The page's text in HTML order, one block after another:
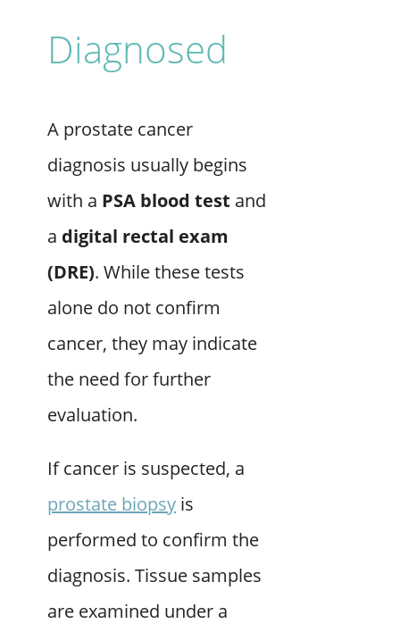
Diagnosed
A prostate cancer
diagnosis usually begins
with a PSA blood test and
a digital rectal exam
(DRE). While these tests
alone do not confirm
cancer, they may indicate
the need for further
evaluation.
If cancer is suspected, a
prostate biopsy is
performed to confirm the
diagnosis. Tissue samples
are examined under a